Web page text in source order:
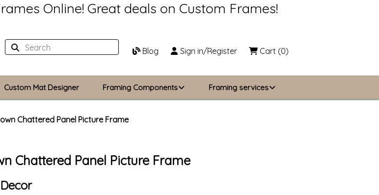
Online! Great deals on Custom Frames!
Blog Sign in/Register Cart (0)
Custom Mat Designer Framing Components
Backing Boards
Framing services
Chattered Panel Picture Frame
Chattered Panel Picture Frame